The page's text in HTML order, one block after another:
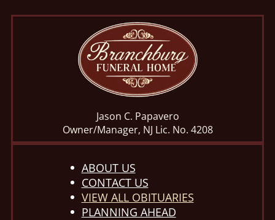
Jason C. Papavero
Owner/Manager, NJ Lic. No. 4208
ABOUT US
CONTACT US
VIEW ALL OBITUARIES
PLANNING AHEAD